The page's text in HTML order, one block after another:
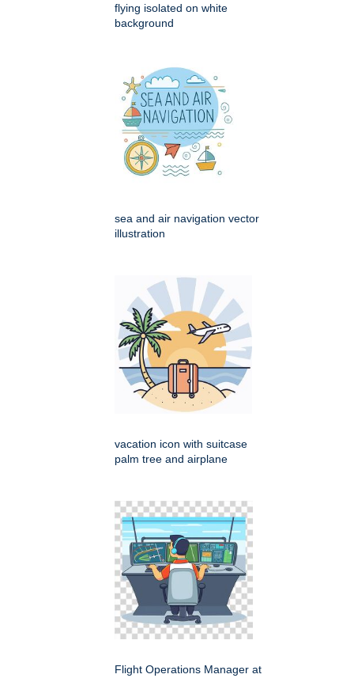
flying isolated on white
background
sea and air navigation vector
illustration
vacation icon with suitcase
palm tree and airplane
Flight Operations Manager at